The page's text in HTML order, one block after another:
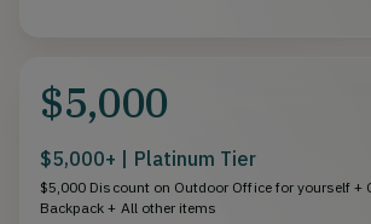
$5,000
$5,000+ | Platinum Tier
$5,000 Discount on Outdoor Office for yourself +
Backpack + All other items